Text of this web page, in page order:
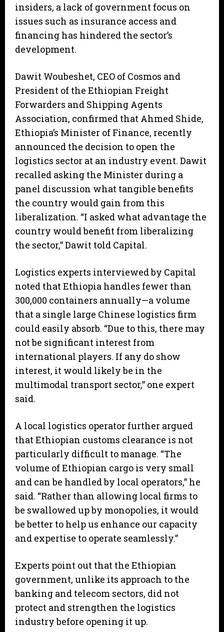
insiders, a lack of government focus on
issues such as insurance access and
financing has hindered the sector’s
development.
Dawit Woubeshet, CEO of Cosmos and
President of the Ethiopian Freight
Forwarders and Shipping Agents
Association, confirmed that Ahmed Shide,
Ethiopia’s Minister of Finance, recently
announced the decision to open the
logistics sector at an industry event. Dawit
recalled asking the Minister during a
panel discussion what tangible benefits
the country would gain from this
liberalization. “I asked what advantage the
country would benefit from liberalizing
the sector,” Dawit told Capital.
Logistics experts interviewed by Capital
noted that Ethiopia handles fewer than
300,000 containers annually—a volume
that a single large Chinese logistics firm
could easily absorb. “Due to this, there may
not be significant interest from
international players. If any do show
interest, it would likely be in the
multimodal transport sector,” one expert
said.
A local logistics operator further argued
that Ethiopian customs clearance is not
particularly difficult to manage. “The
volume of Ethiopian cargo is very small
and can be handled by local operators,” he
said. “Rather than allowing local firms to
be swallowed up by monopolies, it would
be better to help us enhance our capacity
and expertise to operate seamlessly.”
Experts point out that the Ethiopian
government, unlike its approach to the
banking and telecom sectors, did not
protect and strengthen the logistics
industry before opening it up.